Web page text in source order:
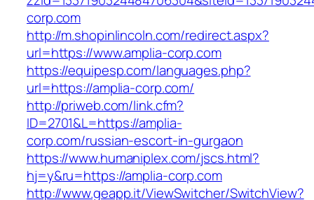
corp.com
http://m.shopinlincoln.com/redirect.aspx?
url=https://www.amplia-corp.com
https://equipesp.com/languages.php?
url=https://amplia-corp.com/
http://priweb.com/link.cfm?
ID=2701&L=https://amplia-
corp.com/russian-escort-in-gurgaon
https://www.humaniplex.com/jscs.html?
hj=y&ru=https://amplia-corp.com
http://www.geapp.it/ViewSwitcher/SwitchView?